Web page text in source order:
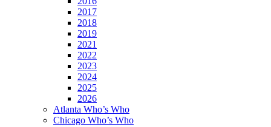
2017
2018
2019
2021
2022
2023
2024
2025
2026
Atlanta Who’s Who
Chicago Who’s Who